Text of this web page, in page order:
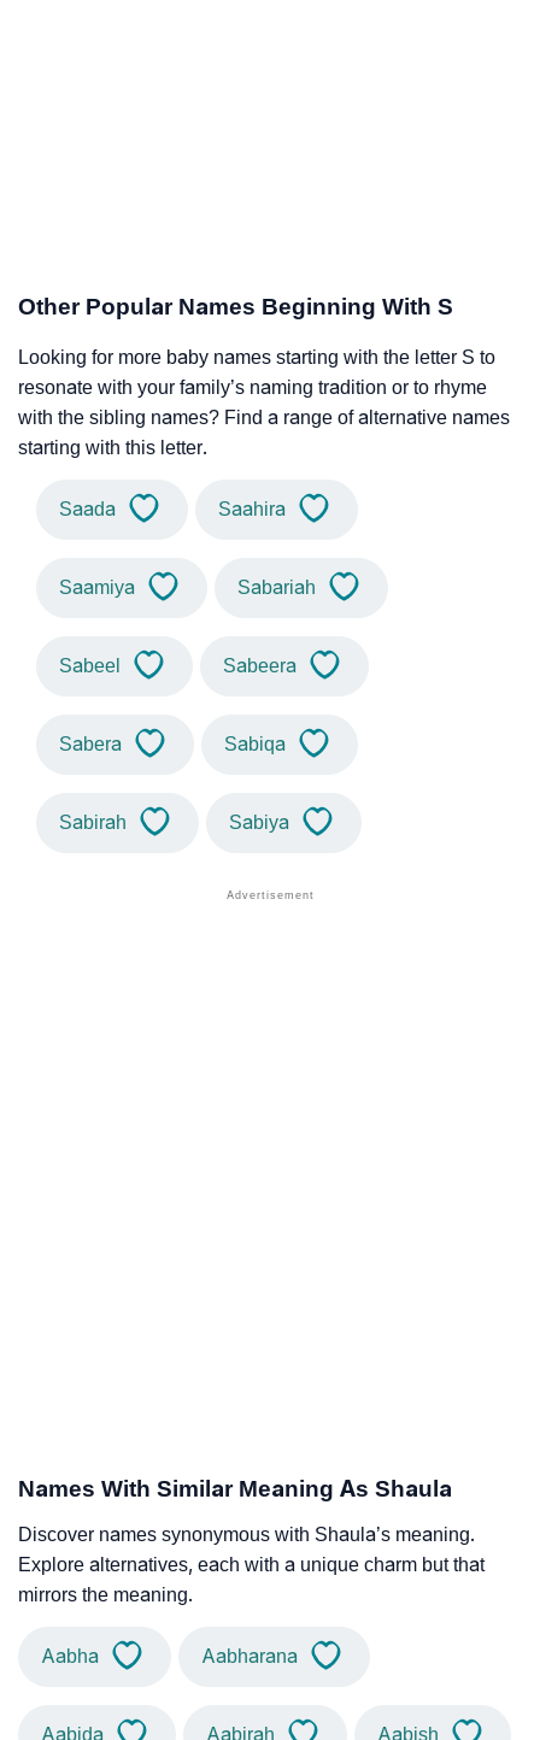
Other Popular Names Beginning With S
Looking for more baby names starting with the letter S to
resonate with your family’s naming tradition or to rhyme
with the sibling names? Find a range of alternative names
starting with this letter.
Saada Saahira
Saamiya Sabariah
Sabeel Sabeera
Sabera Sabiqa
Sabirah Sabiya
Names With Similar Meaning As Shaula
Discover names synonymous with Shaula’s meaning.
Explore alternatives, each with a unique charm but that
mirrors the meaning.
Aabha Aabharana
Aabida Aabirah Aabish